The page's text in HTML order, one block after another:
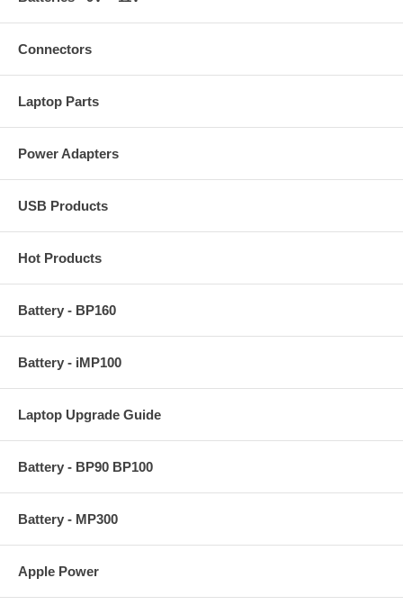
Connectors
Laptop Parts
Power Adapters
USB Products
Hot Products
Battery - BP160
Battery - iMP100
Laptop Upgrade Guide
Battery - BP90 BP100
Battery - MP300
Apple Power